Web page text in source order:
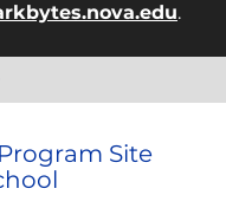
.
Site